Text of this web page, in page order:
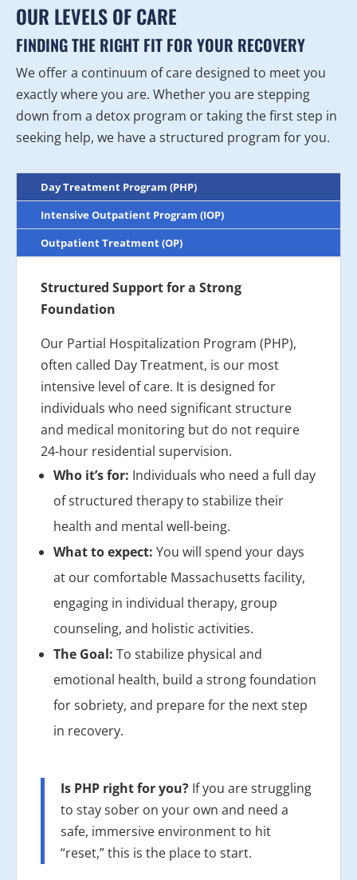
OUR LEVELS OF CARE
FINDING THE RIGHT FIT FOR YOUR RECOVERY
We offer a continuum of care designed to meet you
exactly where you are. Whether you are stepping
down from a detox program or taking the first step in
seeking help, we have a structured program for you.
Day Treatment Program (PHP)
Intensive Outpatient Program (IOP)
Outpatient Treatment (OP)
Structured Support for a Strong
Foundation
Our Partial Hospitalization Program (PHP),
often called Day Treatment, is our most
intensive level of care. It is designed for
individuals who need significant structure
and medical monitoring but do not require
24-hour residential supervision.
Who it’s for: Individuals who need a full day
of structured therapy to stabilize their
health and mental well-being.
What to expect: You will spend your days
at our comfortable Massachusetts facility,
engaging in individual therapy, group
counseling, and holistic activities.
The Goal: To stabilize physical and
emotional health, build a strong foundation
for sobriety, and prepare for the next step
in recovery.
Is PHP right for you? If you are struggling
to stay sober on your own and need a
safe, immersive environment to hit
“reset,” this is the place to start.